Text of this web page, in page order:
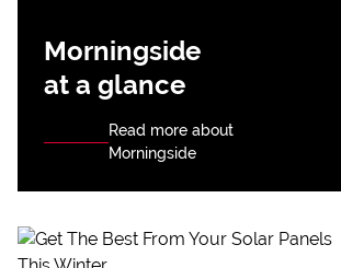
Morningside
at a glance
Read more about
Morningside